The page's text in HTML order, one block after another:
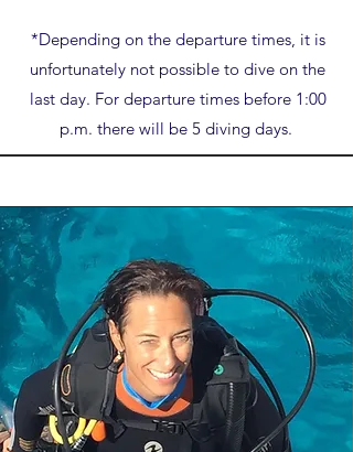
*Depending on the departure times, it is
unfortunately not possible to dive on the
last day. For departure times before 1:00
p.m. there will be 5 diving days.